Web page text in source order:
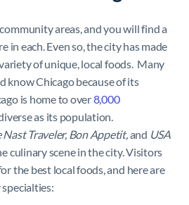
areas, and you will find a
in each. Even so, the city has made
of unique, local foods. Many
know Chicago because of its
is home to over8,000
as its population.
Nast Traveler, Bon Appetit, and USA
culinary scene in the city. Visitors
the best local foods, and here are